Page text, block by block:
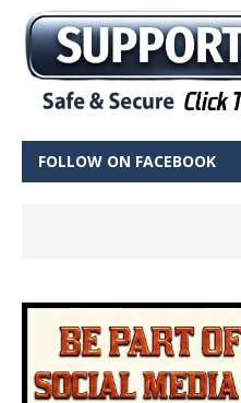
FOLLOW ON FACEBOOK